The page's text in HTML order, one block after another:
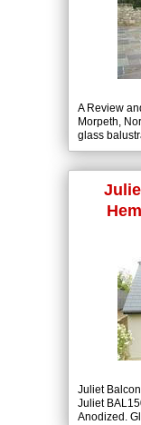
A Review
Morpeth,
glass
handrail
Juliet
Juliet
Anodized.